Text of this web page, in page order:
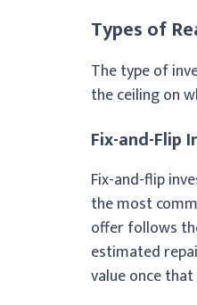
Types of
The type of
the ceiling on
Fix-and-Flip
Fix-and-flip
the most
offer follows
estimated
value once